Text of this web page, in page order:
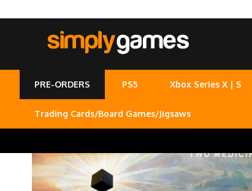
PRE-ORDERS PS5 Xbox Series X | S
Trading Cards/Board Games/Jigsaws